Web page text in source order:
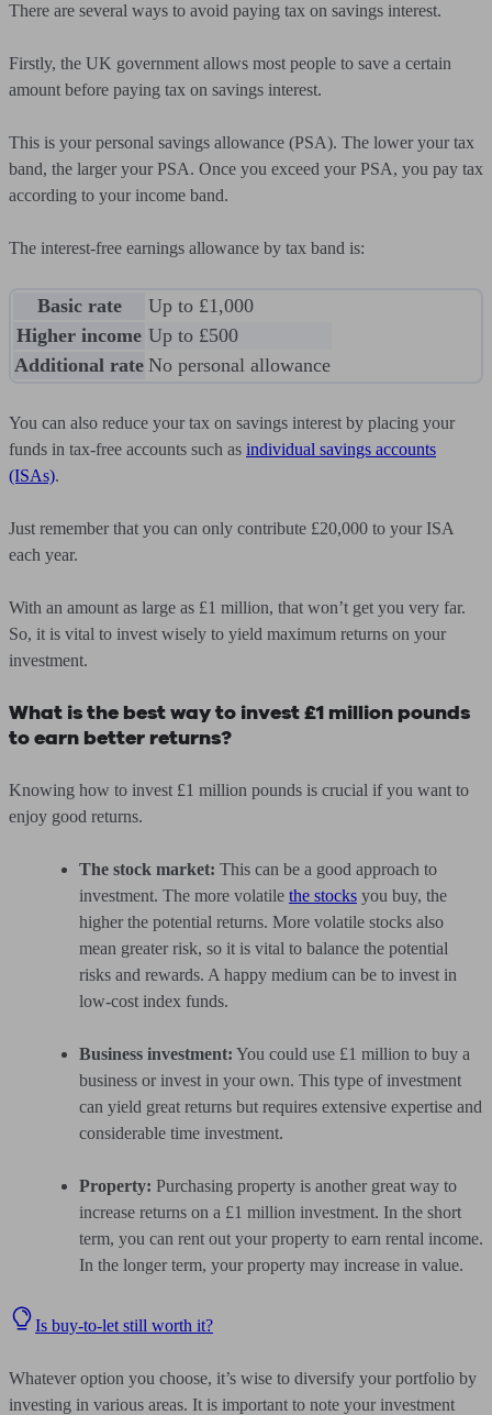
There are several ways to avoid paying tax on savings interest.
Firstly, the UK government allows most people to save a certain
amount before paying tax on savings interest.
This is your personal savings allowance (PSA). The lower your tax
band, the larger your PSA. Once you exceed your PSA, you pay tax
according to your income band.
The interest-free earnings allowance by tax band is:
Basic rate
Up to £1,000
Higher income Up to £500
Additional rate No personal allowance
You can also reduce your tax on savings interest by placing your
funds in tax-free accounts such as individual savings accounts
(ISAs).
Just remember that you can only contribute £20,000 to your ISA
each year.
With an amount as large as £1 million, that won’t get you very far.
So, it is vital to invest wisely to yield maximum returns on your
investment.
What is the best way to invest £1 million pounds
to earn better returns?
Knowing how to invest £1 million pounds is crucial if you want to
enjoy good returns.
The stock market: This can be a good approach to
investment. The more volatile the stocks you buy, the
higher the potential returns. More volatile stocks also
mean greater risk, so it is vital to balance the potential
risks and rewards. A happy medium can be to invest in
low-cost index funds.
Business investment: You could use £1 million to buy a
business or invest in your own. This type of investment
can yield great returns but requires extensive expertise and
considerable time investment.
Property: Purchasing property is another great way to
increase returns on a £1 million investment. In the short
term, you can rent out your property to earn rental income.
In the longer term, your property may increase in value.
Is buy-to-let still worth it?
Whatever option you choose, it’s wise to diversify your portfolio by
investing in various areas. It is important to note your investment